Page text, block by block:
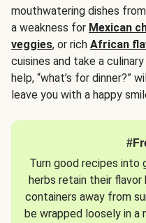
mouthwatering dishes
a weakness for Mexican
veggies, or rich African
cuisines and take a
help, “what’s for dinner?”
leave you with a happy
Turn good recipes into
herbs retain their
containers away from
be wrapped loosely in